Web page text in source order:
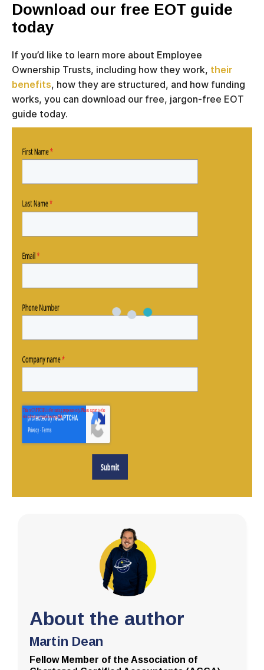
Download our free EOT guide
today
If you’d like to learn more about Employee
Ownership Trusts, including how they work, their
benefits, how they are structured, and how funding
works, you can download our free, jargon-free EOT
guide today.
About the author
Martin Dean
Fellow Member of the Association of